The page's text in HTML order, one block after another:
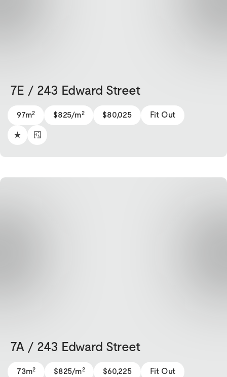
7E / 243 Edward Street
97m2 $825/m2 $80,025 Fit Out
7A / 243 Edward Street
73m2 $825/m2 $60,225 Fit Out